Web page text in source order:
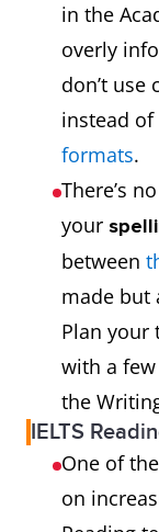
in the
overly
don’t
instead of
formats.
There’s
your
between
made but
Plan your
with a
the
IELTS
One of
on